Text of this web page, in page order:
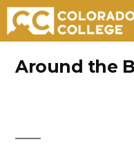
Around the